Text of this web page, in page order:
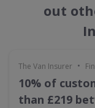
out
The Van Insurer •
10% of
than £219